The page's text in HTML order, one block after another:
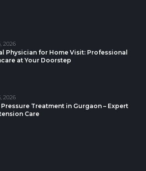
2026
Physician for Home Visit: Professional
at Your Doorstep
2026
Treatment in Gurgaon – Expert
Care